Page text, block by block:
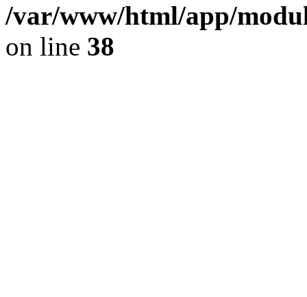
/var/www/html/app/
on line 38